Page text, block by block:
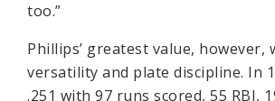
too.”
Phillips’ greatest value, however,
versatility and plate discipline. In
.251 with 97 runs scored, 55 RBI,